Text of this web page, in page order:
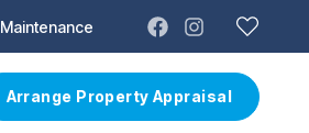
Maintenance
Arrange Property Appraisal